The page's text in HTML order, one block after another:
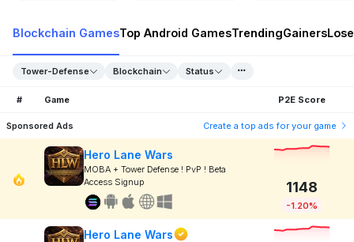
Blockchain GamesTop Android GamesTrendingGainers
Tower-Defense Blockchain Status
# Game P2E Score
Sponsored Ads Create a top ads for your game
Hero Lane Wars
MOBA + Tower Defense ! PvP ! Beta
Access Signup
1148
-1.20%
Hero Lane Wars